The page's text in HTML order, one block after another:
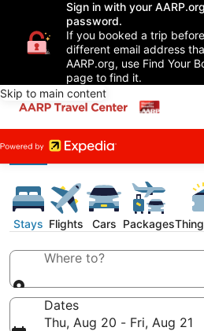
Sign in with your
password.
If you booked a trip
different email address
AARP.org, use Find Your
page to find it.
Skip to main content
Stays Flights Cars Packages
Where to?
Dates
Thu, Aug 20 - Fri, Aug 21